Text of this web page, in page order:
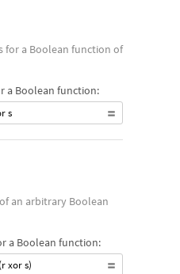
a Boolean function of
a Boolean function:
s
an arbitrary Boolean
a Boolean function:
xor s)